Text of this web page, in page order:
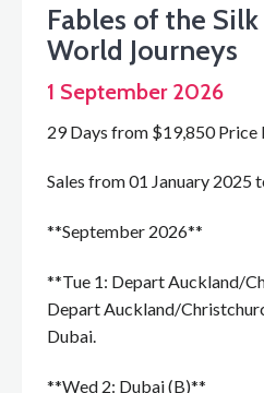
Fables of the
World Journeys
1 September 2026
29 Days from $19,850 Price
Sales from 01 January 2025
**September 2026**
**Tue 1: Depart Auckland/
Depart Auckland/
Dubai.
**Wed 2: Dubai (B)**